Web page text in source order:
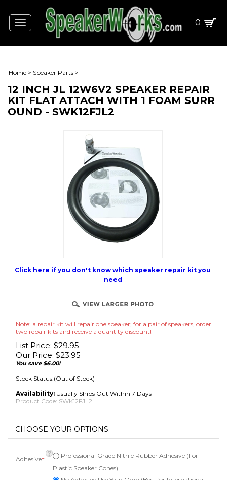
Toggle
navigation
0
Home > Speaker Parts >
12 INCH JL 12W6V2 SPEAKER REPAIR
KIT FLAT ATTACH WITH 1 FOAM SURR
OUND - SWK12FJL2
Click here if you don't know which speaker repair kit you
need
Note: a repair kit will repair one speaker; for a pair of speakers, order
two repair kits and receive a quantity discount!
List Price: $29.95
Our Price: $23.95
You save $6.00!
Stock Status:(Out of Stock)
Availability: Usually Ships Out Within 7 Days
Product Code: SWK12FJL2
Adhesive*:
Professional Grade Nitrile Rubber Adhesive (For
Plastic Speaker Cones)
No Adhesive Use Your Own (Best for International
Shipments)